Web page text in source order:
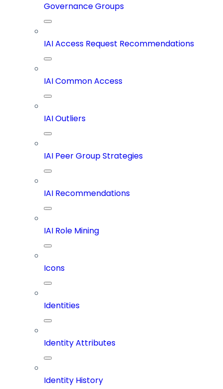
Governance Groups
IAI Access Request Recommendations
IAI Common Access
IAI Outliers
IAI Peer Group Strategies
IAI Recommendations
IAI Role Mining
Icons
Identities
Identity Attributes
Identity History